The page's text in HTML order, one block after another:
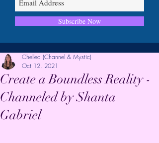
Subscribe Now
Create a Boundless Reality -
Channeled by Shanta
Gabriel
Chellea (Channel & Mystic)
Oct 12, 2021